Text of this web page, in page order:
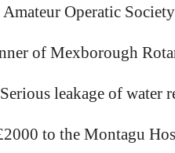
Operatic
of Mexborough
leakage of water
to the Montagu